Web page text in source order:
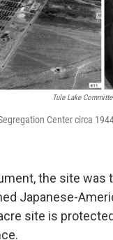
Tule Lake
Center circa
the site
Japanese-
site is